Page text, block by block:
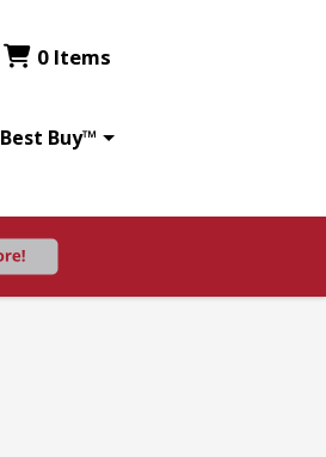
0 Items
Best Buy™